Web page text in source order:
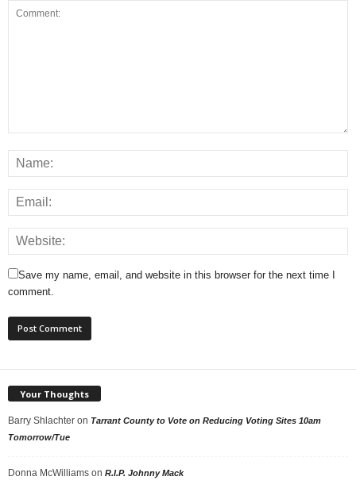
Save my name, email, and website in this browser for the next time I
comment.
Your Thoughts
Barry Shlachter on Tarrant County to Vote on Reducing Voting Sites 10am
Tomorrow/Tue
Donna McWilliams on R.I.P. Johnny Mack